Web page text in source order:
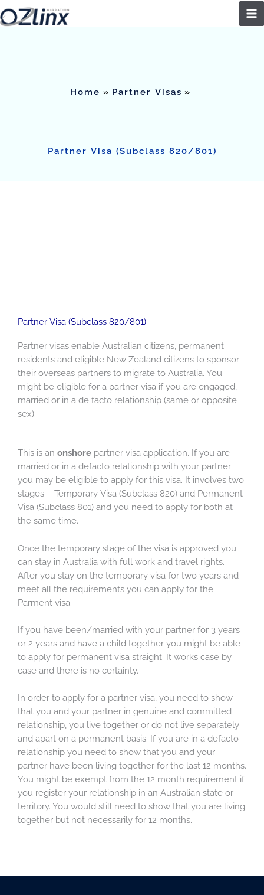
Skip
to
Home Partner Visas
Partner Visa (Subclass 820/801)
Partner Visa (Subclass 820/801)
Partner visas enable Australian citizens, permanent
residents and eligible New Zealand citizens to sponsor
their overseas partners to migrate to Australia. You
might be eligible for a partner visa if you are engaged,
married or in a de facto relationship (same or opposite
sex).
This is an onshore partner visa application. If you are
married or in a defacto relationship with your partner
you may be eligible to apply for this visa. It involves two
stages – Temporary Visa (Subclass 820) and Permanent
Visa (Subclass 801) and you need to apply for both at
the same time.
Once the temporary stage of the visa is approved you
can stay in Australia with full work and travel rights.
After you stay on the temporary visa for two years and
meet all the requirements you can apply for the
Parment visa.
If you have been/married with your partner for 3 years
or 2 years and have a child together you might be able
to apply for permanent visa straight. It works case by
case and there is no certainty.
In order to apply for a partner visa, you need to show
that you and your partner in genuine and committed
relationship, you live together or do not live separately
and apart on a permanent basis. If you are in a defacto
relationship you need to show that you and your
partner have been living together for the last 12 months.
You might be exempt from the 12 month requirement if
you register your relationship in an Australian state or
territory. You would still need to show that you are living
together but not necessarily for 12 months.